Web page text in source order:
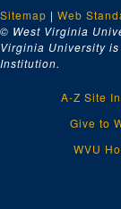
E.A.
Linde
M,
Sitemap | Web
© West Virginia
Virginia University
Institution.
A-Z Site
Give to
WVU